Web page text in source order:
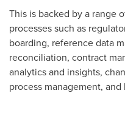
This is backed by a range
processes such as
boarding, reference data
reconciliation, contract
analytics and insights,
process management,